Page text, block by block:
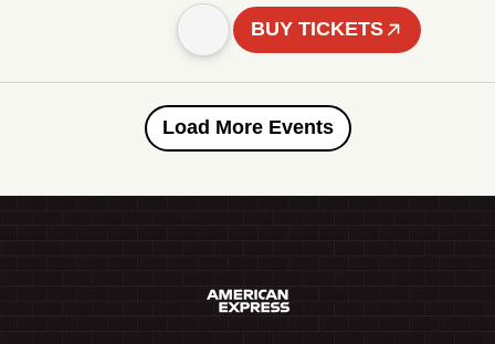
BUY TICKETS
Load More Events